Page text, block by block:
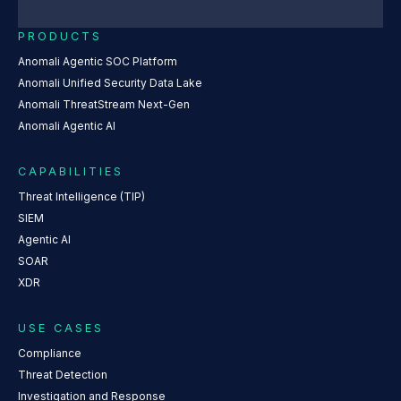
PRODUCTS
Anomali Agentic SOC Platform
Anomali Unified Security Data Lake
Anomali ThreatStream Next-Gen
Anomali Agentic AI
CAPABILITIES
Threat Intelligence (TIP)
SIEM
Agentic AI
SOAR
XDR
USE CASES
Compliance
Threat Detection
Investigation and Response